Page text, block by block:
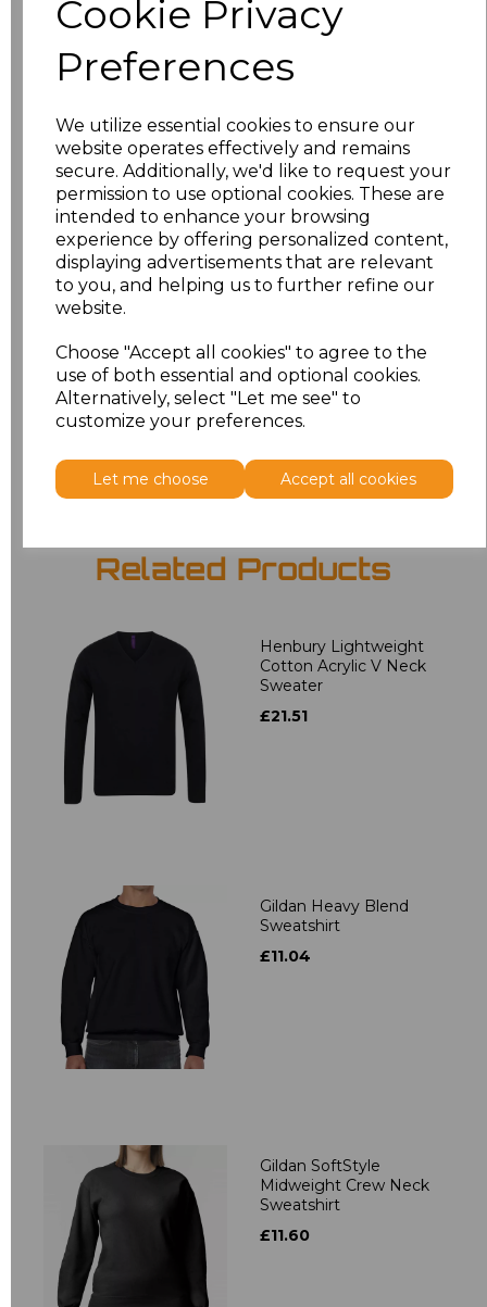
Cookie Privacy
Preferences
We utilize essential cookies to ensure our
website operates effectively and remains
secure. Additionally, we'd like to request your
permission to use optional cookies. These are
intended to enhance your browsing
experience by offering personalized content,
displaying advertisements that are relevant
to you, and helping us to further refine our
website.
Choose "Accept all cookies" to agree to the
use of both essential and optional cookies.
Alternatively, select "Let me see" to
customize your preferences.
Let me choose Accept all cookies
characters left
Size Price
£20.98
M £20.98
£20.98
XL £20.98
3XL £20.98
Related Products
Henbury Lightweight
Cotton Acrylic V Neck
Sweater
£21.51
Gildan Heavy Blend
Sweatshirt
£11.04
Gildan SoftStyle
Midweight Crew Neck
Sweatshirt
£11.60